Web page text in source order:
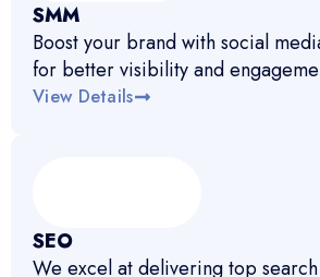
SMM
Boost your brand with social
for better visibility and
View Details
SEO
We excel at delivering top